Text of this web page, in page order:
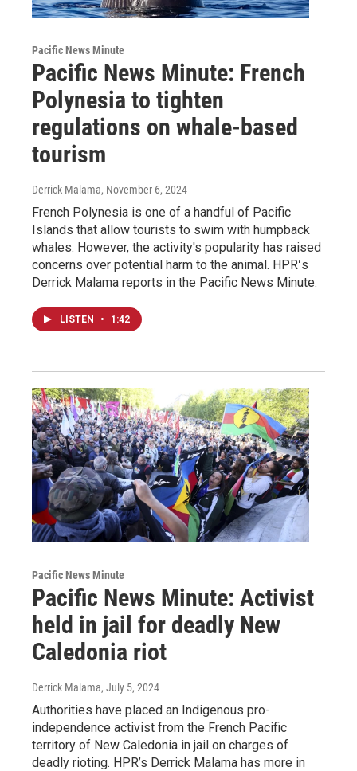
Pacific News Minute
Pacific News Minute: French
Polynesia to tighten
regulations on whale-based
tourism
Derrick Malama, November 6, 2024
French Polynesia is one of a handful of Pacific
Islands that allow tourists to swim with humpback
whales. However, the activity's popularity has raised
concerns over potential harm to the animal. HPRʻs
Derrick Malama reports in the Pacific News Minute.
LISTEN • 1:42
Pacific News Minute
Pacific News Minute: Activist
held in jail for deadly New
Caledonia riot
Derrick Malama, July 5, 2024
Authorities have placed an Indigenous pro-
independence activist from the French Pacific
territory of New Caledonia in jail on charges of
deadly rioting. HPR’s Derrick Malama has more in